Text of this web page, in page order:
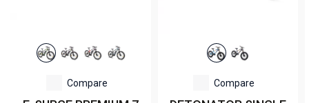
Compare Compare